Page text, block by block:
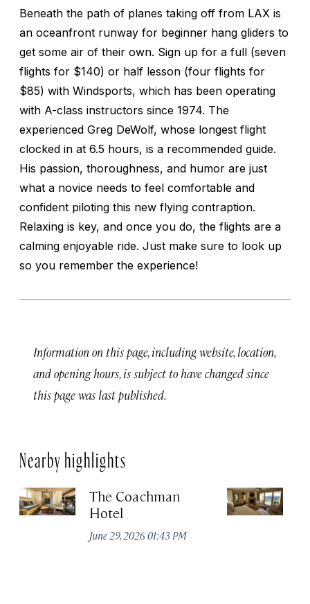
Beneath the path of planes taking off from LAX is
an oceanfront runway for beginner hang gliders to
get some air of their own. Sign up for a full (seven
flights for $140) or half lesson (four flights for
$85) with Windsports, which has been operating
with A-class instructors since 1974. The
experienced Greg DeWolf, whose longest flight
clocked in at 6.5 hours, is a recommended guide.
His passion, thoroughness, and humor are just
what a novice needs to feel comfortable and
confident piloting this new flying contraption.
Relaxing is key, and once you do, the flights are a
calming enjoyable ride. Just make sure to look up
so you remember the experience!
Information on this page, including website, location,
and opening hours, is subject to have changed since
this page was last published.
Nearby highlights
The Coachman
Hotel
June 29, 2026 01:43 PM